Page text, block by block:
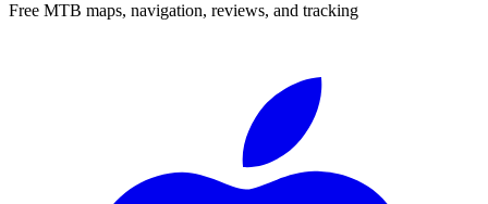
Free MTB maps, navigation, reviews, and tracking